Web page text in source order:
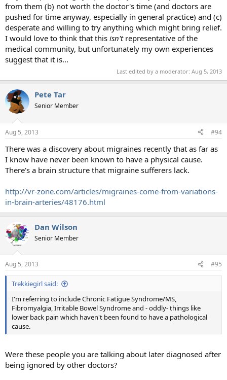
from them (b) not worth the doctor's time (and doctors are
pushed for time anyway, especially in general practice) and (c)
desperate and willing to try anything which might bring relief.
I would love to think that this isn'trepresentative of the
medical community, but unfortunately my own experiences
suggest that it is...
Last edited by a moderator: Aug 5, 2013
Pete Tar
Senior Member
Aug 5, 2013 #94
There was a discovery about migraines recently that as far as
I know have never been known to have a physical cause.
There's a brain structure that migraine sufferers lack.
http://vr-zone.com/articles/migraines-come-from-variations-
in-brain-arteries/48176.html
Dan Wilson
Senior Member
Aug 5, 2013 #95
Trekkiegirl said:
I'm referring to include Chronic Fatigue Syndrome/MS,
Fibromyalgia, Irritable Bowel Syndrome and - oddly- things like
lower back pain which haven't been found to have a pathological
cause.
Were these people you are talking about later diagnosed after
being ignored by other doctors?